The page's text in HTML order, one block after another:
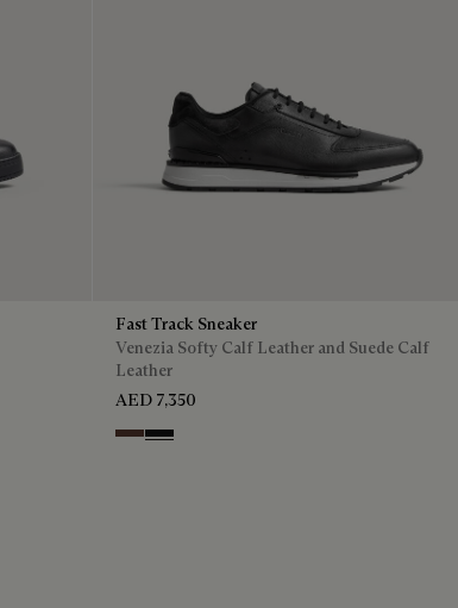
Fast Track Sneaker
Venezia Softy Calf Leather and Suede Calf
Leather
AED 7,350
Soft Brown
Nero Grigio